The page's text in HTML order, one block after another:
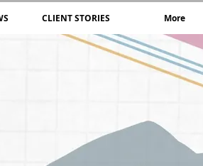
CLIENT STORIES More